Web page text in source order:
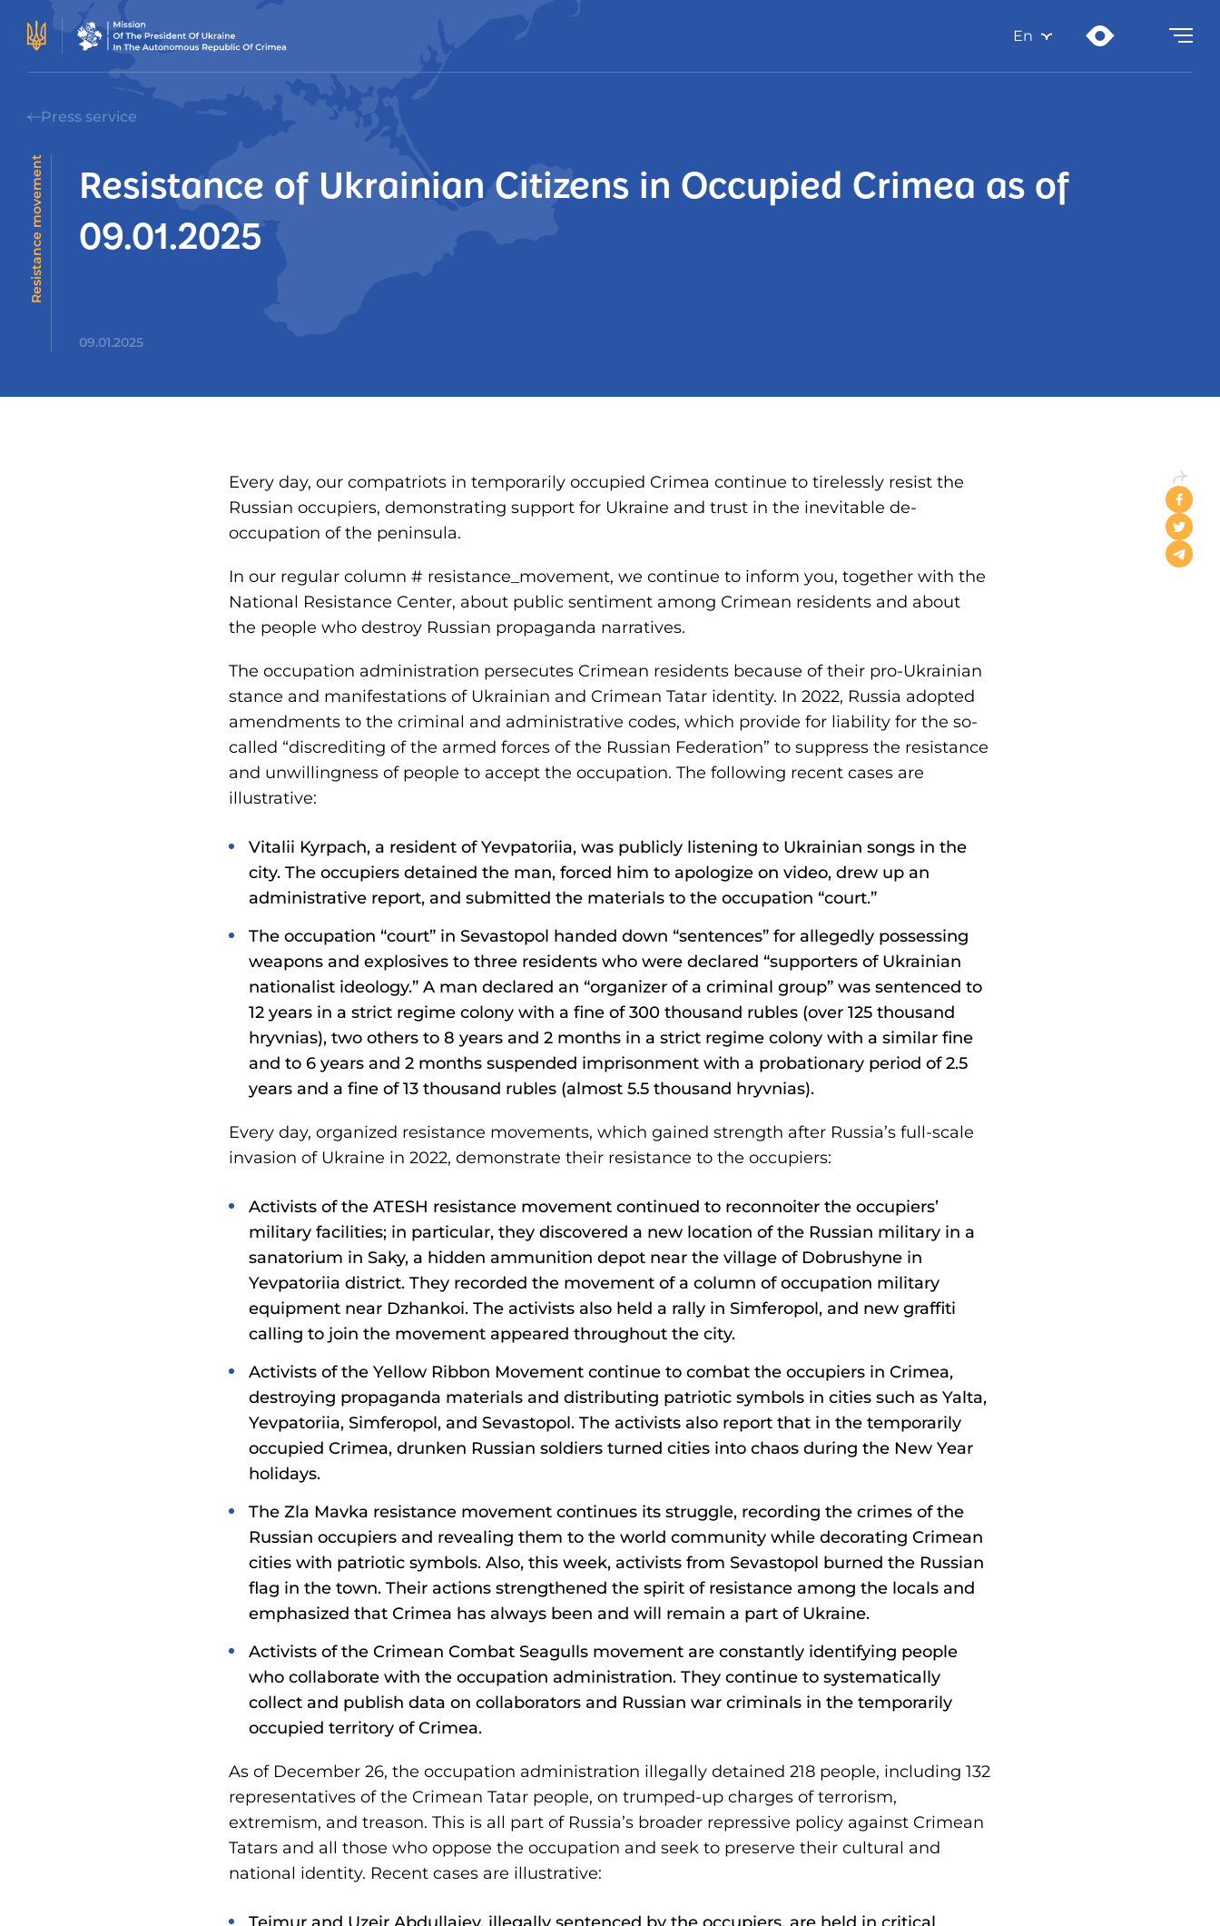
En
Press service
Resistance movement
Resistance of Ukrainian Citizens in Occupied Crimea as of
09.01.2025
09.01.2025
Every day, our compatriots in temporarily occupied Crimea continue to tirelessly resist the
Russian occupiers, demonstrating support for Ukraine and trust in the inevitable de-
occupation of the peninsula.
In our regular column # resistance_movement, we continue to inform you, together with the
National Resistance Center, about public sentiment among Crimean residents and about
the people who destroy Russian propaganda narratives.
The occupation administration persecutes Crimean residents because of their pro-Ukrainian
stance and manifestations of Ukrainian and Crimean Tatar identity. In 2022, Russia adopted
amendments to the criminal and administrative codes, which provide for liability for the so-
called “discrediting of the armed forces of the Russian Federation” to suppress the resistance
and unwillingness of people to accept the occupation. The following recent cases are
illustrative:
Vitalii Kyrpach, a resident of Yevpatoriia, was publicly listening to Ukrainian songs in the
city. The occupiers detained the man, forced him to apologize on video, drew up an
administrative report, and submitted the materials to the occupation “court.”
The occupation “court” in Sevastopol handed down “sentences” for allegedly possessing
weapons and explosives to three residents who were declared “supporters of Ukrainian
nationalist ideology.” A man declared an “organizer of a criminal group” was sentenced to
12 years in a strict regime colony with a fine of 300 thousand rubles (over 125 thousand
hryvnias), two others to 8 years and 2 months in a strict regime colony with a similar fine
and to 6 years and 2 months suspended imprisonment with a probationary period of 2.5
years and a fine of 13 thousand rubles (almost 5.5 thousand hryvnias).
Every day, organized resistance movements, which gained strength after Russia’s full-scale
invasion of Ukraine in 2022, demonstrate their resistance to the occupiers:
Activists of the ATESH resistance movement continued to reconnoiter the occupiers’
military facilities; in particular, they discovered a new location of the Russian military in a
sanatorium in Saky, a hidden ammunition depot near the village of Dobrushyne in
Yevpatoriia district. They recorded the movement of a column of occupation military
equipment near Dzhankoi. The activists also held a rally in Simferopol, and new graffiti
calling to join the movement appeared throughout the city.
Activists of the Yellow Ribbon Movement continue to combat the occupiers in Crimea,
destroying propaganda materials and distributing patriotic symbols in cities such as Yalta,
Yevpatoriia, Simferopol, and Sevastopol. The activists also report that in the temporarily
occupied Crimea, drunken Russian soldiers turned cities into chaos during the New Year
holidays.
The Zla Mavka resistance movement continues its struggle, recording the crimes of the
Russian occupiers and revealing them to the world community while decorating Crimean
cities with patriotic symbols. Also, this week, activists from Sevastopol burned the Russian
flag in the town. Their actions strengthened the spirit of resistance among the locals and
emphasized that Crimea has always been and will remain a part of Ukraine.
Activists of the Crimean Combat Seagulls movement are constantly identifying people
who collaborate with the occupation administration. They continue to systematically
collect and publish data on collaborators and Russian war criminals in the temporarily
occupied territory of Crimea.
As of December 26, the occupation administration illegally detained 218 people, including 132
representatives of the Crimean Tatar people, on trumped-up charges of terrorism,
extremism, and treason. This is all part of Russia’s broader repressive policy against Crimean
Tatars and all those who oppose the occupation and seek to preserve their cultural and
national identity. Recent cases are illustrative: